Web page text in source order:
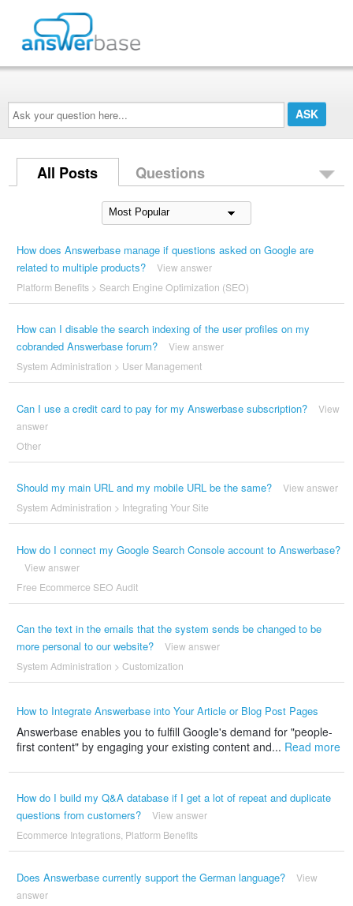
Ask
your
question
here...
All Posts Questions
How does Answerbase manage if questions asked on Google are
related to multiple products?
View answer
Platform Benefits> Search Engine Optimization (SEO)
How can I disable the search indexing of the user profiles on my
cobranded Answerbase forum?
View answer
System Administration > User Management
Can I use a credit card to pay for my Answerbase subscription?
View
answer
Other
Should my main URL and my mobile URL be the same?
View answer
System Administration > Integrating Your Site
How do I connect my Google Search Console account to Answerbase?
View answer
Free Ecommerce SEO Audit
Can the text in the emails that the system sends be changed to be
more personal to our website?
View answer
System Administration > Customization
How to Integrate Answerbase into Your Article or Blog Post Pages
Answerbase enables you to fulfill Google's demand for "people-
first content" by engaging your existing content and... Read more
How do I build my Q&A database if I get a lot of repeat and duplicate
questions from customers?
View answer
Ecommerce Integrations, Platform Benefits
Does Answerbase currently support the German language?
View
answer